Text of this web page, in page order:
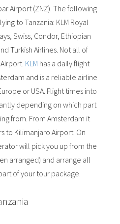
Airport (ZNZ). The following
to Tanzania: KLM Royal
Swiss, Condor, Ethiopian
Turkish Airlines. Not all of
KLM has a daily flight
and is a reliable airline
or USA. Flight times into
depending on which part
from. From Amsterdam it
to Kilimanjaro Airport. On
will pick you up from the
arranged) and arrange all
of your tour package.